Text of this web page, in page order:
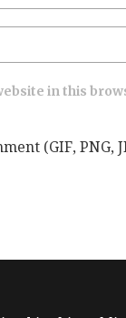
in this
(GIF, PNG,